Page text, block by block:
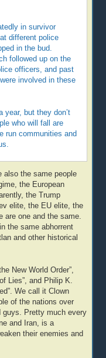
in survivor
different police
in the bud.
followed up on the
officers, and past
involved in these
year, but they don’t
who will fall are
run communities and
also the same people
the European
the Trump
elite, the EU elite, the
are one and the same.
the same abhorrent
and other historical
New World Order”,
Lies”, and Philip K.
We call it Clown
of the nations over
guys. Pretty much every
and Iran, is a
their enemies and